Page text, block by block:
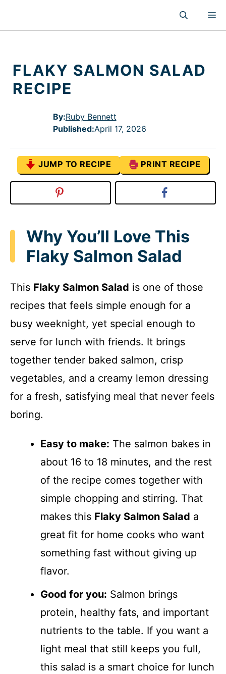
content
FLAKY SALMON SALAD
RECIPE
By:Ruby Bennett
Published:April 17, 2026
JUMP TO RECIPE PRINT RECIPE
Why You’ll Love This
Flaky Salmon Salad
This Flaky Salmon Salad is one of those
recipes that feels simple enough for a
busy weeknight, yet special enough to
serve for lunch with friends. It brings
together tender baked salmon, crisp
vegetables, and a creamy lemon dressing
for a fresh, satisfying meal that never feels
boring.
Easy to make: The salmon bakes in
about 16 to 18 minutes, and the rest
of the recipe comes together with
simple chopping and stirring. That
makes this Flaky Salmon Salad a
great fit for home cooks who want
something fast without giving up
flavor.
Good for you: Salmon brings
protein, healthy fats, and important
nutrients to the table. If you want a
light meal that still keeps you full,
this salad is a smart choice for lunch